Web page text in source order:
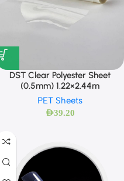
DST Clear Polyester Sheet
(0.5mm) 1.22×2.44m
PET Sheets
AED39.20